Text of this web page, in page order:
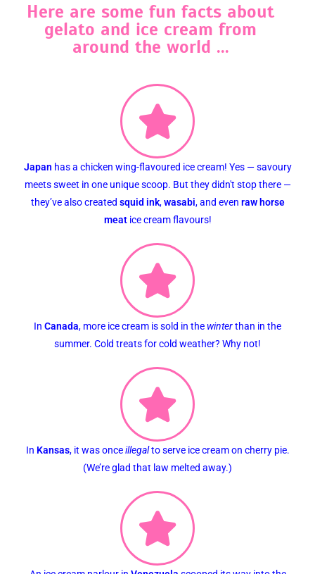
Here are some fun facts about
gelato and ice cream from
around the world ...
Japan has a chicken wing-flavoured ice cream! Yes — savoury
meets sweet in one unique scoop. But they didn't stop there —
they’ve also created squid ink,wasabi, and even raw horse
meatice cream flavours!
In Canada, more ice cream is sold in the winterthan in the
summer. Cold treats for cold weather? Why not!
In Kansas, it was onceillegalto serve ice cream on cherry pie.
(We’re glad that law melted away.)